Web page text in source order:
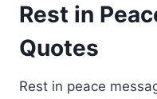
Rest in
Quotes
Rest in peace